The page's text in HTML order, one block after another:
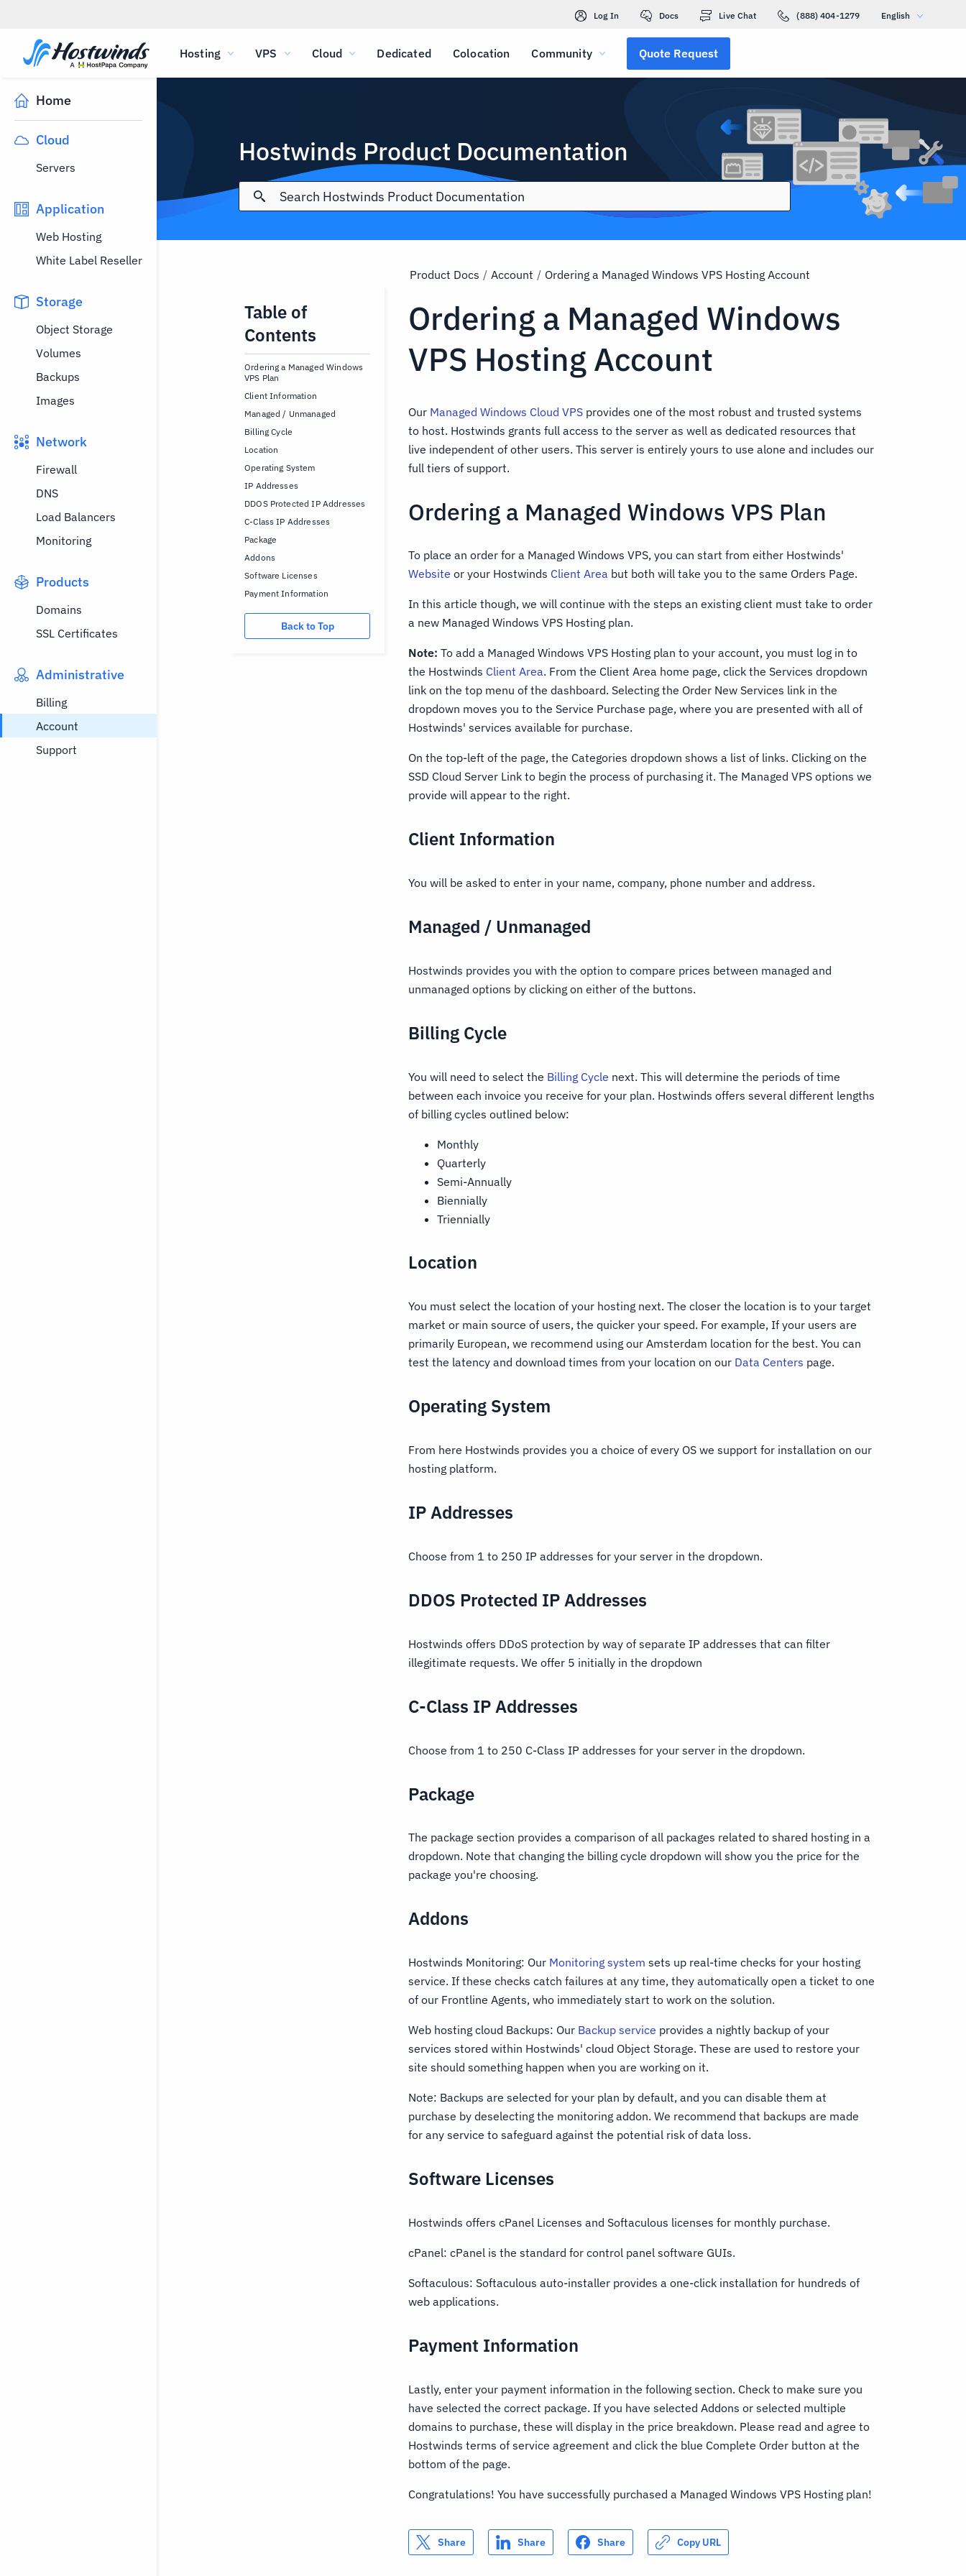
Log In Docs Live Chat (888) 404-1279 English
Hosting VPS Cloud Dedicated Colocation Community Quote Request
Home
Cloud
Servers
Application
Web Hosting
White Label Reseller
Storage
Object Storage
Volumes
Backups
Images
Network
Firewall
DNS
Load Balancers
Monitoring
Products
Domains
SSL Certificates
Administrative
Billing
Account
Support
Hostwinds Product Documentation
Product Docs / Account / Ordering a Managed Windows VPS Hosting Account
Table of
Contents
Ordering a Managed Windows
VPS Plan
Client Information
Managed / Unmanaged
Billing Cycle
Location
Operating System
IP Addresses
DDOS Protected IP Addresses
C-Class IP Addresses
Package
Addons
Software Licenses
Payment Information
Back to Top
Ordering a Managed Windows
VPS Hosting Account
Our Managed Windows Cloud VPS provides one of the most robust and trusted systems
to host. Hostwinds grants full access to the server as well as dedicated resources that
live independent of other users. This server is entirely yours to use alone and includes our
full tiers of support.
Ordering a Managed Windows VPS Plan
To place an order for a Managed Windows VPS, you can start from either Hostwinds'
Website or your Hostwinds Client Area but both will take you to the same Orders Page.
In this article though, we will continue with the steps an existing client must take to order
a new Managed Windows VPS Hosting plan.
Note: To add a Managed Windows VPS Hosting plan to your account, you must log in to
the Hostwinds Client Area. From the Client Area home page, click the Services dropdown
link on the top menu of the dashboard. Selecting the Order New Services link in the
dropdown moves you to the Service Purchase page, where you are presented with all of
Hostwinds' services available for purchase.
On the top-left of the page, the Categories dropdown shows a list of links. Clicking on the
SSD Cloud Server Link to begin the process of purchasing it. The Managed VPS options we
provide will appear to the right.
Client Information
You will be asked to enter in your name, company, phone number and address.
Managed / Unmanaged
Hostwinds provides you with the option to compare prices between managed and
unmanaged options by clicking on either of the buttons.
Billing Cycle
You will need to select the Billing Cycle next. This will determine the periods of time
between each invoice you receive for your plan. Hostwinds offers several different lengths
of billing cycles outlined below:
Monthly
Quarterly
Semi-Annually
Biennially
Triennially
Location
You must select the location of your hosting next. The closer the location is to your target
market or main source of users, the quicker your speed. For example, If your users are
primarily European, we recommend using our Amsterdam location for the best. You can
test the latency and download times from your location on our Data Centers page.
Operating System
From here Hostwinds provides you a choice of every OS we support for installation on our
hosting platform.
IP Addresses
Choose from 1 to 250 IP addresses for your server in the dropdown.
DDOS Protected IP Addresses
Hostwinds offers DDoS protection by way of separate IP addresses that can filter
illegitimate requests. We offer 5 initially in the dropdown
C-Class IP Addresses
Choose from 1 to 250 C-Class IP addresses for your server in the dropdown.
Package
The package section provides a comparison of all packages related to shared hosting in a
dropdown. Note that changing the billing cycle dropdown will show you the price for the
package you're choosing.
Addons
Hostwinds Monitoring: Our Monitoring system sets up real-time checks for your hosting
service. If these checks catch failures at any time, they automatically open a ticket to one
of our Frontline Agents, who immediately start to work on the solution.
Web hosting cloud Backups: Our Backup service provides a nightly backup of your
services stored within Hostwinds' cloud Object Storage. These are used to restore your
site should something happen when you are working on it.
Note: Backups are selected for your plan by default, and you can disable them at
purchase by deselecting the monitoring addon. We recommend that backups are made
for any service to safeguard against the potential risk of data loss.
Software Licenses
Hostwinds offers cPanel Licenses and Softaculous licenses for monthly purchase.
cPanel: cPanel is the standard for control panel software GUIs.
Softaculous: Softaculous auto-installer provides a one-click installation for hundreds of
web applications.
Payment Information
Lastly, enter your payment information in the following section. Check to make sure you
have selected the correct package. If you have selected Addons or selected multiple
domains to purchase, these will display in the price breakdown. Please read and agree to
Hostwinds terms of service agreement and click the blue Complete Order button at the
bottom of the page.
Congratulations! You have successfully purchased a Managed Windows VPS Hosting plan!
Share Share Share Copy URL